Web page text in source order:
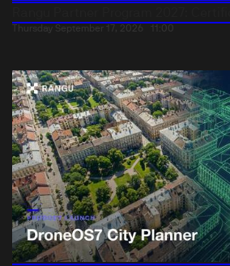
Thursday September 17, 2026 11:00